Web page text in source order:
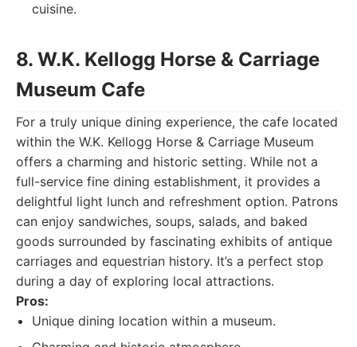
cuisine.
8. W.K. Kellogg Horse & Carriage
Museum Cafe
For a truly unique dining experience, the cafe located
within the W.K. Kellogg Horse & Carriage Museum
offers a charming and historic setting. While not a
full-service fine dining establishment, it provides a
delightful light lunch and refreshment option. Patrons
can enjoy sandwiches, soups, salads, and baked
goods surrounded by fascinating exhibits of antique
carriages and equestrian history. It’s a perfect stop
during a day of exploring local attractions.
Pros:
Unique dining location within a museum.